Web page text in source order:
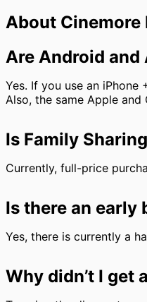
About Cinemore
Are Android and
Yes. If you use an
Also, the same Apple
Is Family
Currently, full-price
Is there an early
Yes, there is currently a
Why didn’t I get